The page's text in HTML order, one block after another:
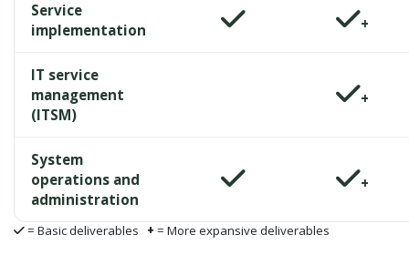
Service
implementation
+
IT service
management
(ITSM)
+
System
operations and
administration
+
= Basic deliverables + = More expansive deliverables